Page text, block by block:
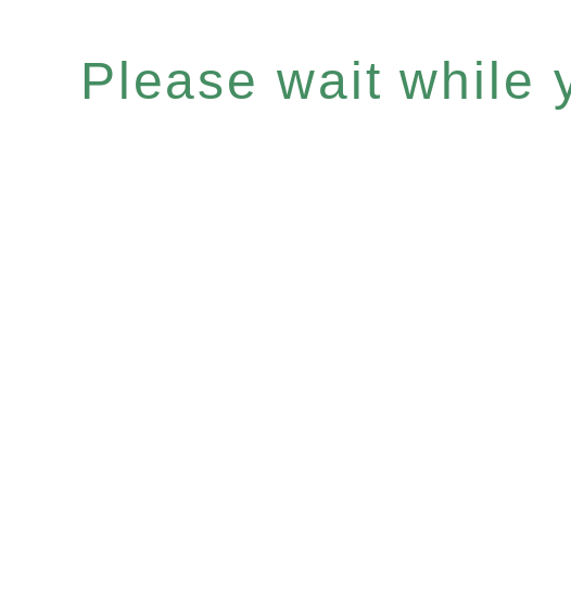
Please wait while